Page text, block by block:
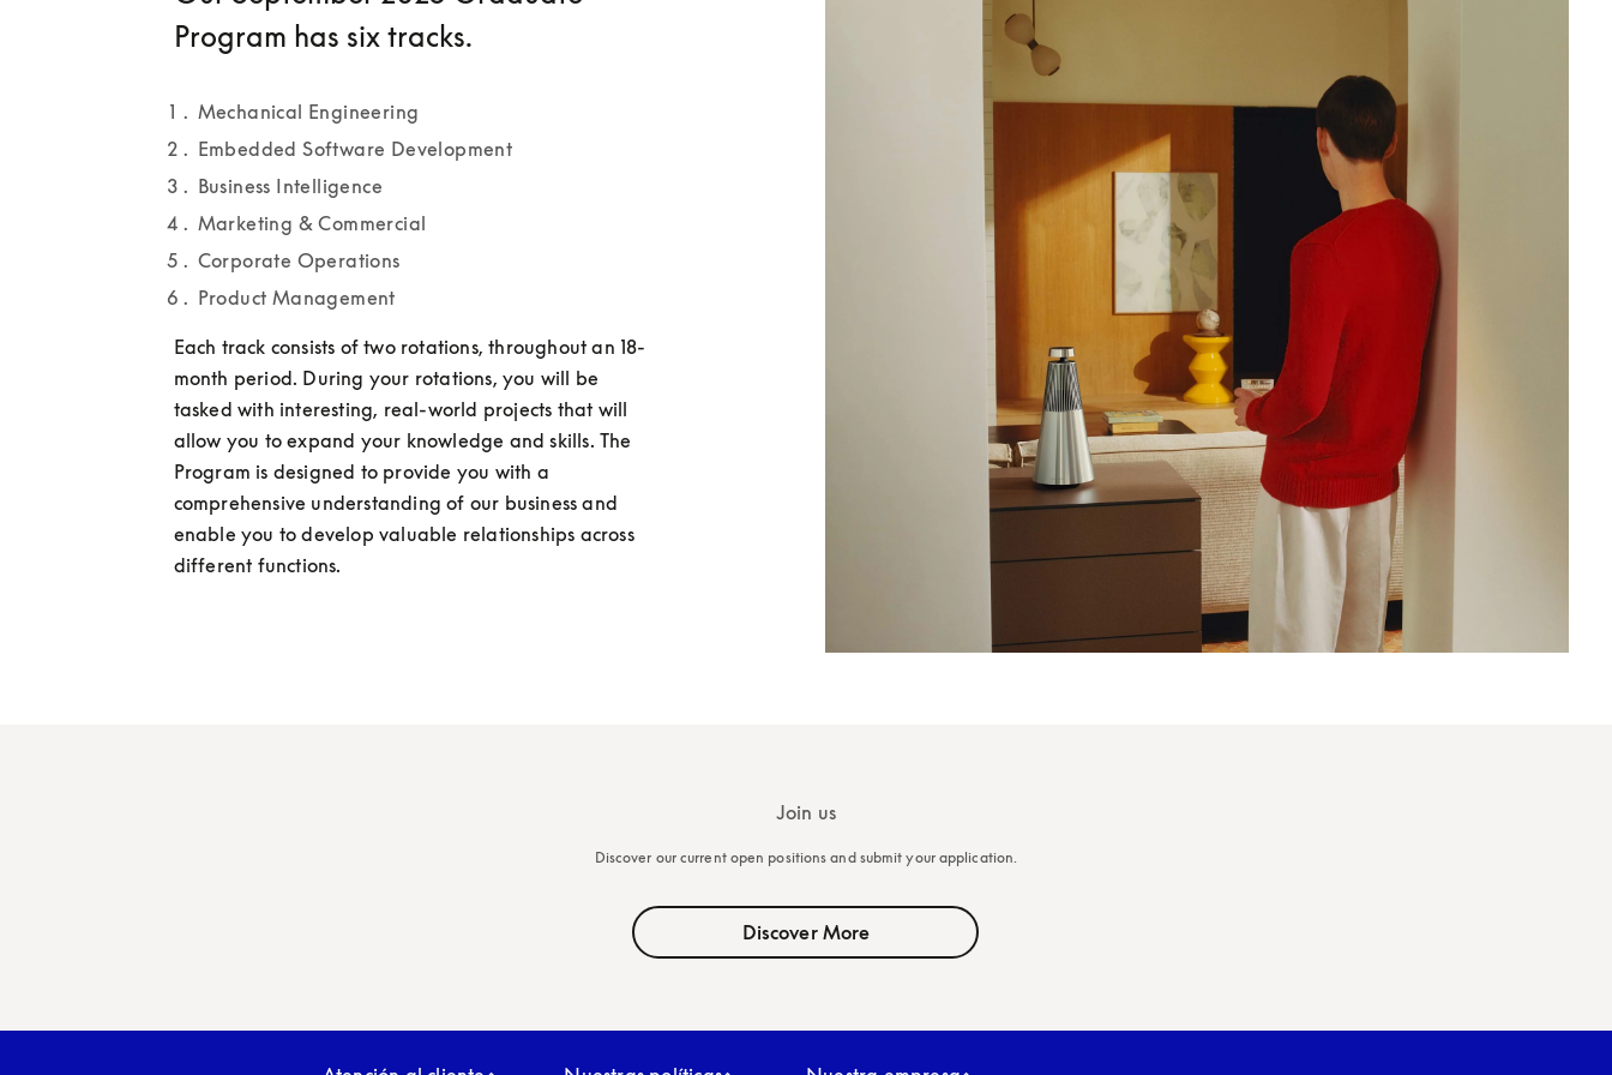
Program has six tracks.
Mechanical Engineering
Embedded Software Development
Business Intelligence
Marketing & Commercial
Corporate Operations
Product Management
Each track consists of two rotations, throughout an 18-
month period. During your rotations, you will be
tasked with interesting, real-world projects that will
allow you to expand your knowledge and skills. The
Program is designed to provide you with a
comprehensive understanding of our business and
enable you to develop valuable relationships across
different functions.
Join us
Discover our current open positions and submit your application.
Discover More